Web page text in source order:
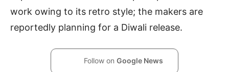
work owing to its retro style; the makers are
reportedly planning for a Diwali release.
Follow on Google News